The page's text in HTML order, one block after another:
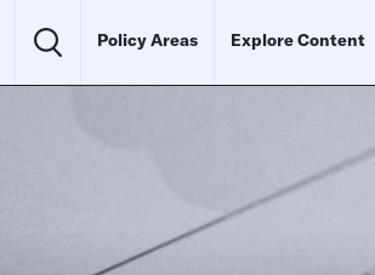
Policy Areas Explore Content